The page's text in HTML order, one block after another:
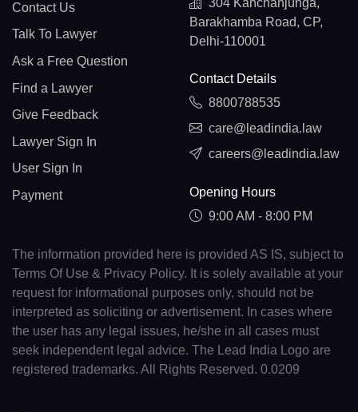
Contact Us
Talk To Lawyer
Ask a Free Question
Find a Lawyer
Give Feedback
Lawyer Sign In
User Sign In
Payment
Barakhamba Road, CP,
Delhi-110001
Contact Details
8800788535
care@leadindia.law
careers@leadindia.law
Opening Hours
9:00 AM - 8:00 PM
The information provided here is provided AS IS, subject to
Terms Of Use & Privacy Policy. It is solely available at your
request for informational purposes only, should not be
interpreted as soliciting or advertisement. In cases where
the user has any legal issues, he/she in all cases must
seek independent legal advice. The Lead India Logo are
registered trademarks. All Rights Reserved. 0.0209